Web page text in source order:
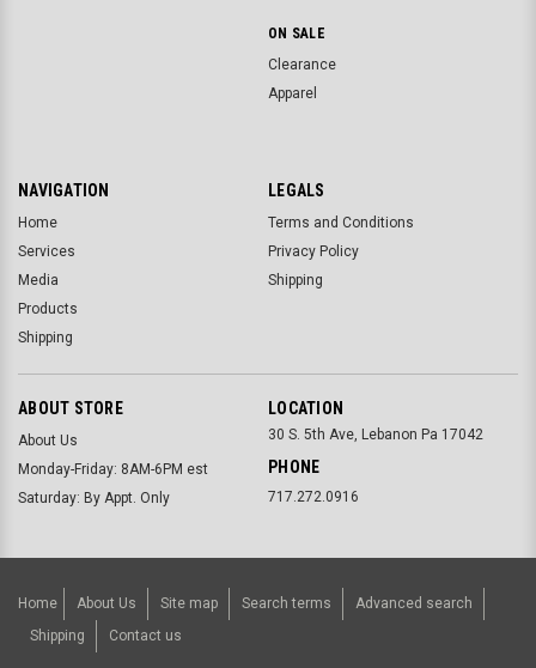
ON SALE
Clearance
Apparel
NAVIGATION
Home
Services
Media
Products
Shipping
LEGALS
Terms and Conditions
Privacy Policy
Shipping
ABOUT STORE
About Us
Monday-Friday: 8AM-6PM est
Saturday: By Appt. Only
LOCATION
30 S. 5th Ave, Lebanon Pa 17042
PHONE
717.272.0916
Home About Us Site map Search terms
Advanced search
Shipping
Contact us